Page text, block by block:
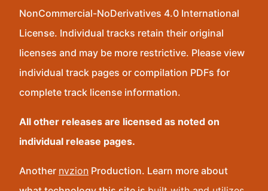
NonCommercial-NoDerivatives 4.0 International
License. Individual tracks retain their original
licenses and may be more restrictive. Please view
individual track pages or compilation PDFs for
complete track license information.
All other releases are licensed as noted on
individual release pages.
Another nvzion Production. Learn more about